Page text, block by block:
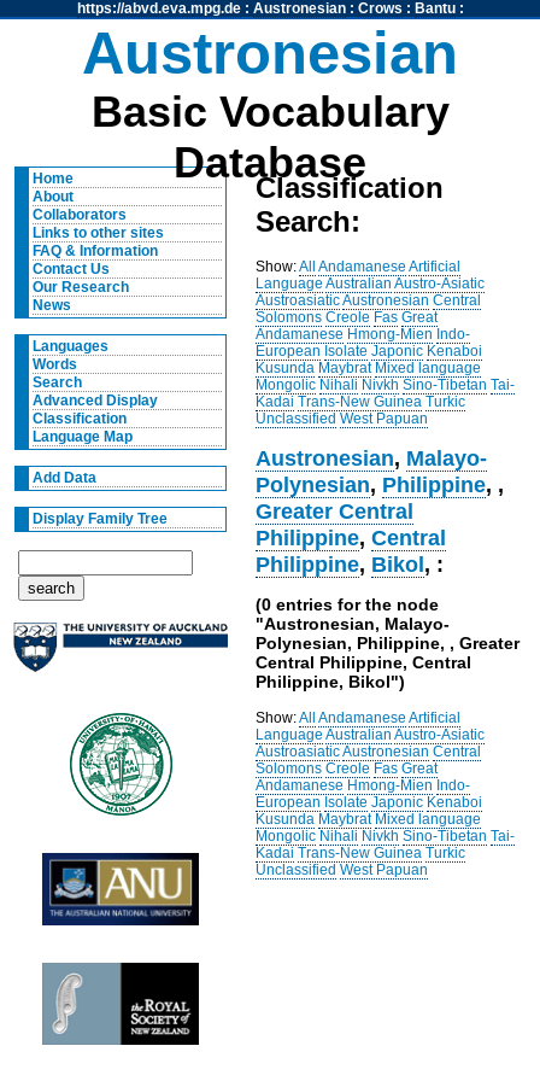
https://abvd.eva.mpg.de: Austronesian: Crows : Bantu:
Austronesian
Basic Vocabulary
Database
Home
About
Collaborators
Links to other sites
FAQ & Information
Contact Us
Our Research
News
Languages
Words
Search
Advanced Display
Classification
Language Map
Add Data
Display Family Tree
Classification
Search:
Show:All Andamanese Artificial
Language Australian Austro-Asiatic
AustroasiaticAustronesian Central
Solomons Creole Fas Great
Andamanese Hmong-Mien Indo-
European Isolate Japonic Kenaboi
Kusunda Maybrat Mixed language
Mongolic Nihali Nivkh Sino-Tibetan Tai-
Kadai Trans-New Guinea Turkic
Unclassified West Papuan
Austronesian, Malayo-
Polynesian, Philippine, ,
Greater Central
Philippine,Central
Philippine, Bikol, :
(0 entries for the node
"Austronesian, Malayo-
Polynesian, Philippine, , Greater
Central Philippine, Central
Philippine, Bikol")
Show:All Andamanese Artificial
Language Australian Austro-Asiatic
AustroasiaticAustronesian Central
Solomons Creole Fas Great
Andamanese Hmong-Mien Indo-
European Isolate Japonic Kenaboi
Kusunda Maybrat Mixed language
Mongolic Nihali Nivkh Sino-Tibetan Tai-
Kadai Trans-New Guinea Turkic
Unclassified West Papuan